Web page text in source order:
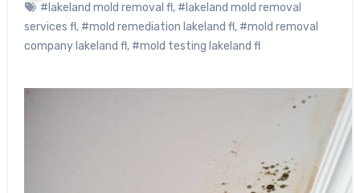
#lakeland mold removal fl, #lakeland mold removal
services fl, #mold remediation lakeland fl, #mold removal
company lakeland fl, #mold testing lakeland fl